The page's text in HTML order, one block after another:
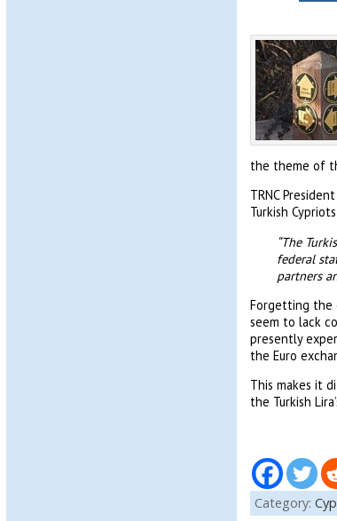
the theme of
TRNC
Turkish
“The
federal
partners
Forgetting the
seem to lack
presently
the Euro
This makes it
the Turkish
Category: